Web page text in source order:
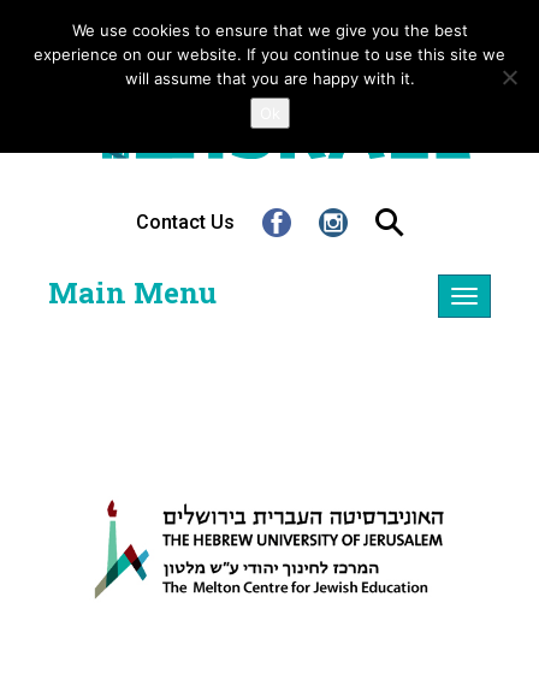
Contact Us
Toggle
Main Menu
We use cookies to ensure that we give you the best
experience on our website. If you continue to use this site we
will assume that you are happy with it.